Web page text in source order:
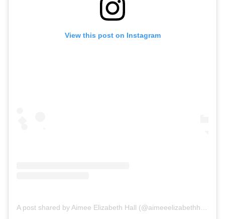
View this post on Instagram
A post shared by Aimee Elizabeth Hall (@aimeeelizabethhall)